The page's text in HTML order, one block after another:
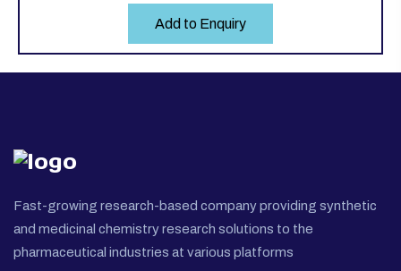
Add to Enquiry
Fast-growing research-based company providing synthetic
and medicinal chemistry research solutions to the
pharmaceutical industries at various platforms